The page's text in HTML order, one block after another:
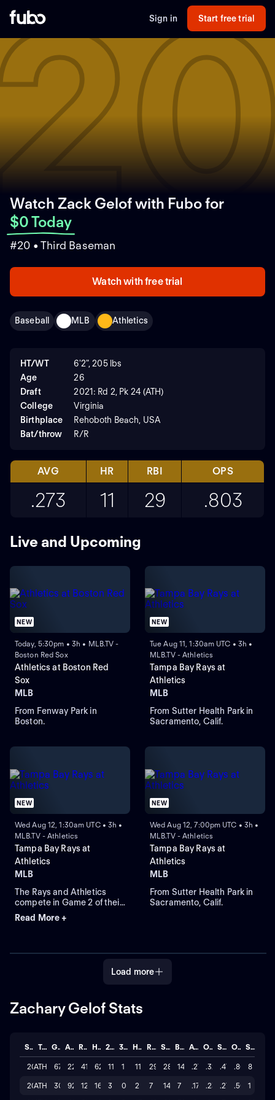
Sign in Start free trial
Watch Zack Gelof with Fubofor
$0 Today
#20 • Third Baseman
Watch with free trial
Baseball MLB Athletics
HT/WT
6'2", 205 lbs
Age
26
Draft
2021: Rd 2, Pk 24 (ATH)
College
Virginia
Birthplace
Rehoboth Beach, USA
Bat/throw
R/R
AVG HR RBI OPS
.273 11 29 .803
Live and Upcoming
NEW
Today, 5:30pm • 3h • MLB.TV -
Boston Red Sox
Athletics at Boston Red
Sox
MLB
From Fenway Park in
Boston.
NEW
Tue Aug 11, 1:30am UTC • 3h •
MLB.TV - Athletics
Tampa Bay Rays at
Athletics
MLB
From Sutter Health Park in
Sacramento, Calif.
NEW
Wed Aug 12, 1:30am UTC • 3h •
MLB.TV - Athletics
Tampa Bay Rays at
Athletics
MLB
The Rays and Athletics
compete in Game 2 of their
three-game series at
Sutter Health Park. The
Martinez to take the mound
Read More +
NEW
Wed Aug 12, 7:00pm UTC • 3h •
MLB.TV - Athletics
Tampa Bay Rays at
Athletics
MLB
From Sutter Health Park in
Sacramento, Calif.
Load more
Zachary Gelof Stats
Season Team GP AB R H 2B 3B HR RBI SO BB AVG OBP SLG OPS STL
2026
ATH 67 227 41 62 11 1 11 29 287 14 .273.327.476.8038
2025
ATH 30 92 12 16 3 0 2 7 147 7 .174 .230.272.5021